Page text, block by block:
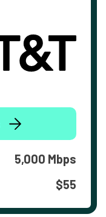
5,000 Mbps
$55